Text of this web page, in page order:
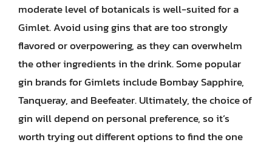
moderate level of botanicals is well-suited for a
Gimlet. Avoid using gins that are too strongly
flavored or overpowering, as they can overwhelm
the other ingredients in the drink. Some popular
gin brands for Gimlets include Bombay Sapphire,
Tanqueray, and Beefeater. Ultimately, the choice of
gin will depend on personal preference, so it’s
worth trying out different options to find the one